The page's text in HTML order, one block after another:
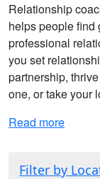
Relationship
helps people find
professional
you set
partnership,
one, or take your
Read more
Filter by